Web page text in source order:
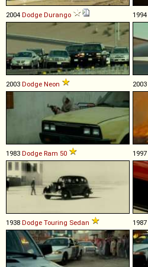
2004 Dodge Durango 1994
2003 Dodge Neon 2003
1983 Dodge Ram 50 1997
1938 Dodge Touring Sedan 1987